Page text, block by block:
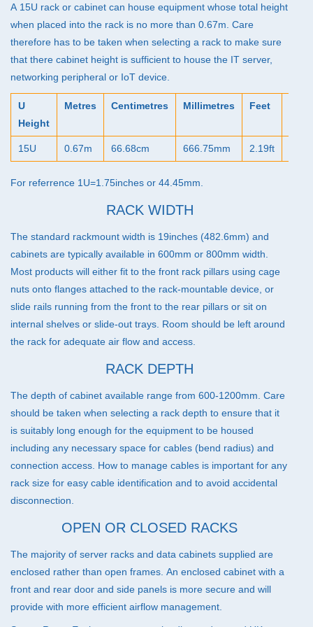
39U Racks (22)
42U Racks (45)
47U Racks (37)
IP54 Cabinets (40)
Micro Data Centres (5)
Configurators (7)
Special Offer Cabinets (2)
A 15U rack or cabinet can house equipment whose total height
when placed into the rack is no more than 0.67m. Care
therefore has to be taken when selecting a rack to make sure
that there cabinet height is sufficient to house the IT server,
networking peripheral or IoT device.
U
Height
Metres Centimetres Millimetres Feet
15U 0.67m 66.68cm 666.75mm 2.19ft
For referrence 1U=1.75inches or 44.45mm.
RACK WIDTH
The standard rackmount width is 19inches (482.6mm) and
cabinets are typically available in 600mm or 800mm width.
Most products will either fit to the front rack pillars using cage
nuts onto flanges attached to the rack-mountable device, or
slide rails running from the front to the rear pillars or sit on
internal shelves or slide-out trays. Room should be left around
the rack for adequate air flow and access.
RACK DEPTH
The depth of cabinet available range from 600-1200mm. Care
should be taken when selecting a rack depth to ensure that it
is suitably long enough for the equipment to be housed
including any necessary space for cables (bend radius) and
connection access. How to manage cables is important for any
rack size for easy cable identification and to avoid accidental
disconnection.
OPEN OR CLOSED RACKS
The majority of server racks and data cabinets supplied are
enclosed rather than open frames. An enclosed cabinet with a
front and rear door and side panels is more secure and will
provide with more efficient airflow management.